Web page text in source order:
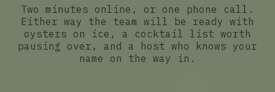
Two minutes online, or one phone call.
Either way the team will be ready with
oysters on ice, a cocktail list worth
pausing over, and a host who knows your
name on the way in.